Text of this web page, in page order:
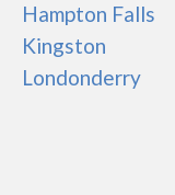
Hampton Falls
Kingston
Londonderry